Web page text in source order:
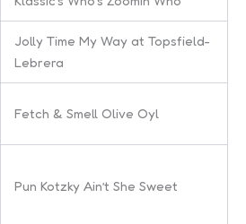
Jolly Time My Way at Topsfield-
Lebrera
Fetch & Smell Olive Oyl
Pun Kotzky Ain’t She Sweet